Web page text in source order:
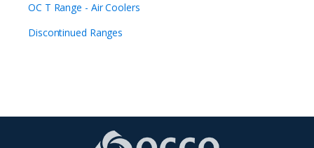
OC T Range - Air Coolers
Discontinued Ranges